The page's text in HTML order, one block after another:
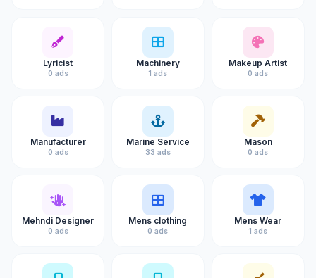
Lyricist
0 ads
Machinery
1 ads
Makeup Artist
0 ads
Manufacturer
0 ads
Marine Service
33 ads
Mason
0 ads
Mehndi Designer
0 ads
Mens clothing
0 ads
Mens Wear
1 ads